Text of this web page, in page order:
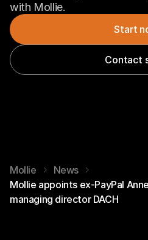
with Mollie.
Start
Contact
Mollie
News
Mollie appoints ex-PayPal
managing director DACH